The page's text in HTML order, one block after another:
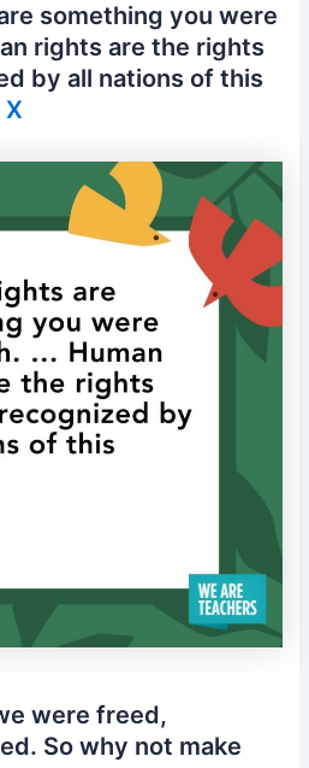
something you were
rights are the rights
by all nations of this
were freed,
So why not make